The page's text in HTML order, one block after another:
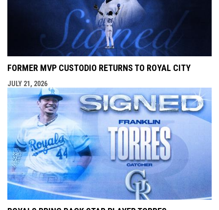
FORMER MVP CUSTODIO RETURNS TO ROYAL CITY
JULY 21, 2026